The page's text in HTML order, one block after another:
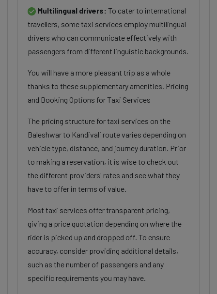
Multilingual drivers: To cater to international
travellers, some taxi services employ multilingual
drivers who can communicate effectively with
passengers from different linguistic backgrounds.
You will have a more pleasant trip as a whole
thanks to these supplementary amenities. Pricing
and Booking Options for Taxi Services
The pricing structure for taxi services on the
Baleshwar to Kandivali route varies depending on
vehicle type, distance, and journey duration. Prior
to making a reservation, it is wise to check out
the different providers' rates and see what they
have to offer in terms of value.
Most taxi services offer transparent pricing,
giving a price quotation depending on where the
rider is picked up and dropped off. To ensure
accuracy, consider providing additional details,
such as the number of passengers and any
specific requirements you may have.